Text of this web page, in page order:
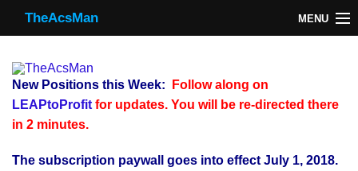
TheAcsMan MENU
Monthly Trades
Making Trades
Results
TheAcsMan
New Positions this Week:
Follow along on
LEAPtoProfit for updates. You will be re-directed there
in 2 minutes.
The subscription paywall goes into effect July 1, 2018.